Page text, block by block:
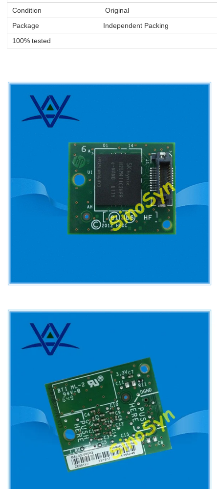
Condition
Original
Package
Independent Packing
100% tested